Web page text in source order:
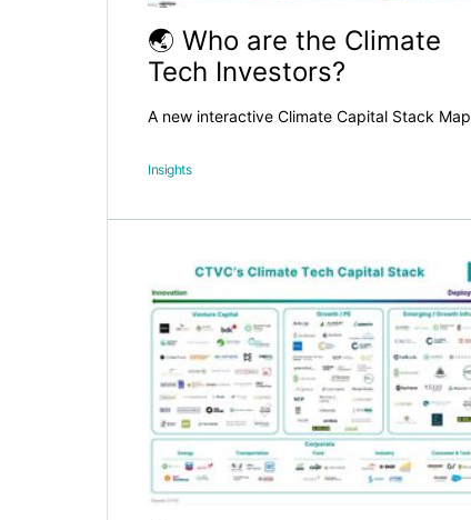
🌏 Who are the Climate
Tech Investors?
A new interactive Climate Capital Stack Map
Insights